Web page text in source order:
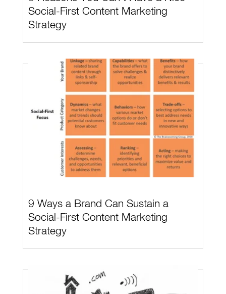
Social-First Content Marketing
Strategy
9 Ways a Brand Can Sustain a
Social-First Content Marketing
Strategy